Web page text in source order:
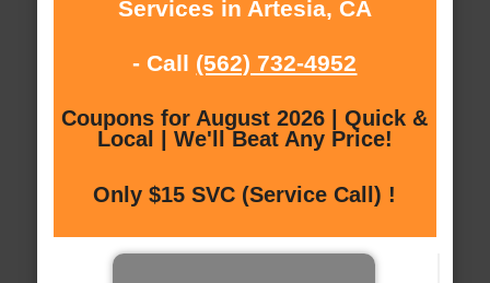
Services in Artesia, CA
- Call (562) 732-4952
Coupons for August 2026 | Quick &
Local | We'll Beat Any Price!
Only $15 SVC (Service Call) !